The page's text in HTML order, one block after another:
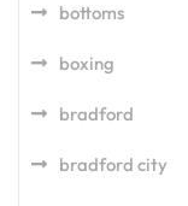
bottoms
boxing
bradford
bradford city